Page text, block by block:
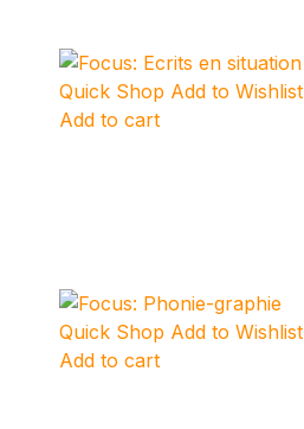
Quick Shop Add to Wishlist
Add to cart
Quick Shop Add to Wishlist
Add to cart